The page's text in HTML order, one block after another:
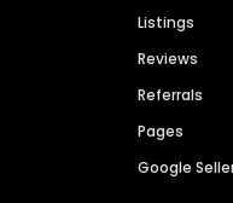
Listings
Reviews
Referrals
Pages
Google